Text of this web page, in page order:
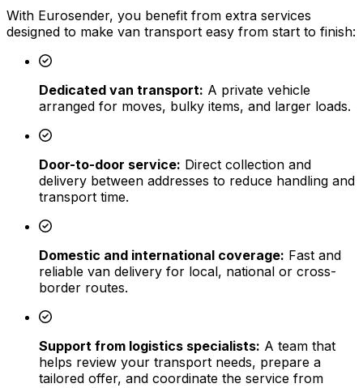
With Eurosender, you benefit from extra services
designed to make van transport easy from start to finish:
Dedicated van transport: A private vehicle
arranged for moves, bulky items, and larger loads.
Door-to-door service: Direct collection and
delivery between addresses to reduce handling and
transport time.
Domestic and international coverage: Fast and
reliable van delivery for local, national or cross-
border routes.
Support from logistics specialists: A team that
helps review your transport needs, prepare a
tailored offer, and coordinate the service from